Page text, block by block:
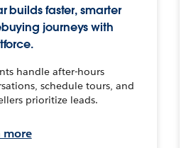
builds faster, smarter
journeys with
handle after-hours
schedule tours, and
prioritize leads.
more